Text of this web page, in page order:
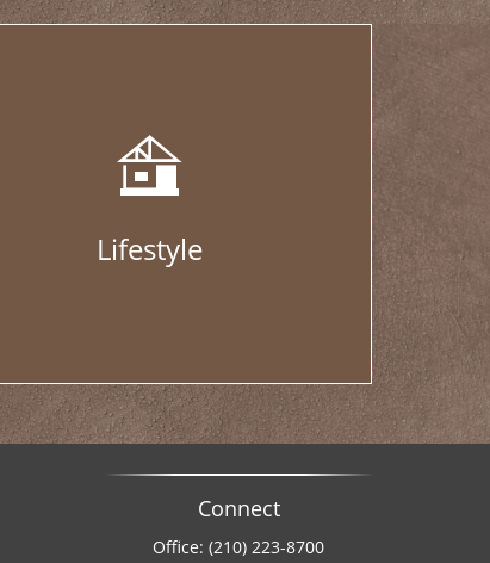
Lifestyle
Connect
Office: (210) 223-8700